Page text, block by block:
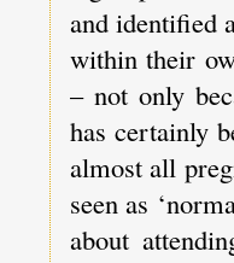
and identified
within their
– not only
has certainly
almost all
seen as
about